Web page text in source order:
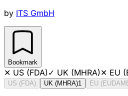
by ITS GmbH
Bookmark
✕ US (FDA)✓ UK (MHRA)✕ EU
US (FDA) UK (MHRA)1 EU